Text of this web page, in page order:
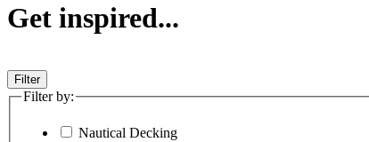
Get inspired...
Filter
Filter by:
Nautical Decking